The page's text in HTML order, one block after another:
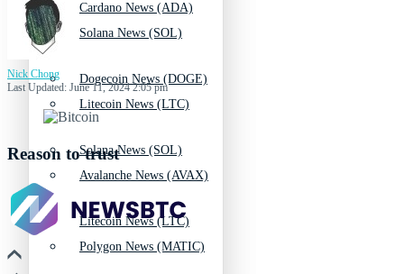
Solana News (SOL)
Litecoin News (LTC)
Avalanche News (AVAX)
Polygon News (MATIC)
Cardano News (ADA)
Dogecoin News (DOGE)
Solana News (SOL)
Litecoin News (LTC)
Nick Chong
Last Updated: June 11, 2024 2:05 pm
Reason to trust